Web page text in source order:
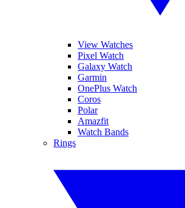
View Watches
Pixel Watch
Galaxy Watch
Garmin
OnePlus Watch
Coros
Polar
Amazfit
Watch Bands
Rings